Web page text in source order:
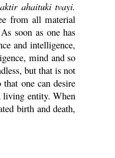
ahaituki tvayi.
from all material
As soon as one has
and intelligence,
mind and so
but that is not
one can desire
living entity. When
birth and death,